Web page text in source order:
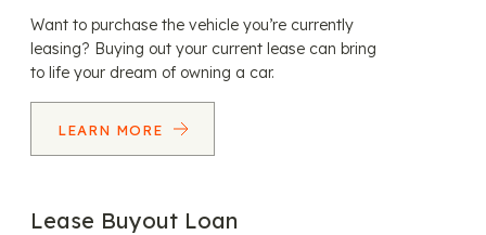
Want to purchase the vehicle you’re currently
leasing? Buying out your current lease can bring
to life your dream of owning a car.
LEARN MORE
Lease Buyout Loan